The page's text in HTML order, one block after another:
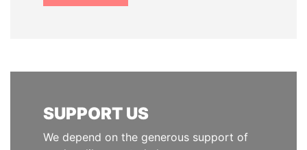
SUPPORT US
We depend on the generous support of